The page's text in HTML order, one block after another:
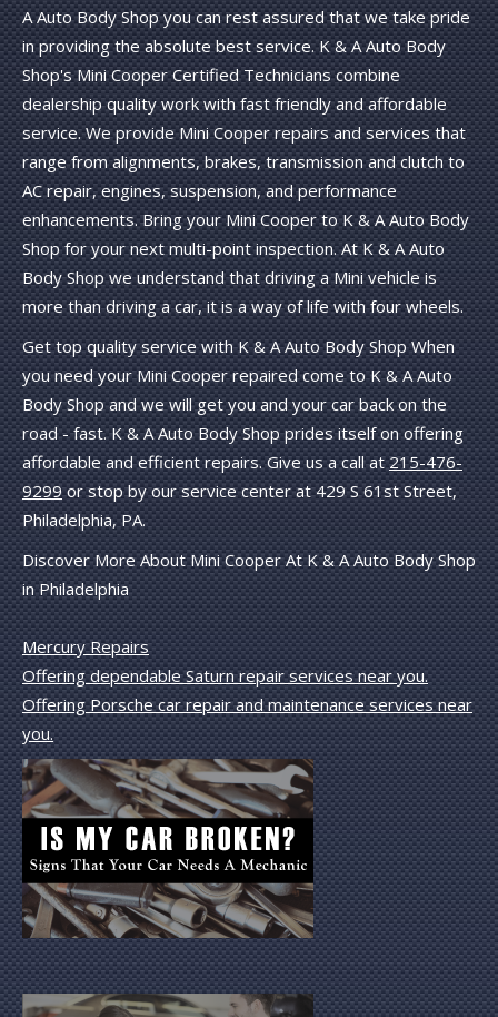
A Auto Body Shop you can rest assured that we take pride
in providing the absolute best service. K & A Auto Body
Shop's Mini Cooper Certified Technicians combine
dealership quality work with fast friendly and affordable
service. We provide Mini Cooper repairs and services that
range from alignments, brakes, transmission and clutch to
AC repair, engines, suspension, and performance
enhancements. Bring your Mini Cooper to K & A Auto Body
Shop for your next multi-point inspection. At K & A Auto
Body Shop we understand that driving a Mini vehicle is
more than driving a car, it is a way of life with four wheels.
Get top quality service with K & A Auto Body Shop When
you need your Mini Cooper repaired come to K & A Auto
Body Shop and we will get you and your car back on the
road - fast. K & A Auto Body Shop prides itself on offering
affordable and efficient repairs. Give us a call at215-476-
9299or stop by our service center at 429 S 61st Street,
Philadelphia, PA.
Discover More About Mini Cooper At K & A Auto Body Shop
in Philadelphia
Mercury Repairs
Offering dependable Saturn repair services near you.
Offering Porsche car repair and maintenance services near
you.